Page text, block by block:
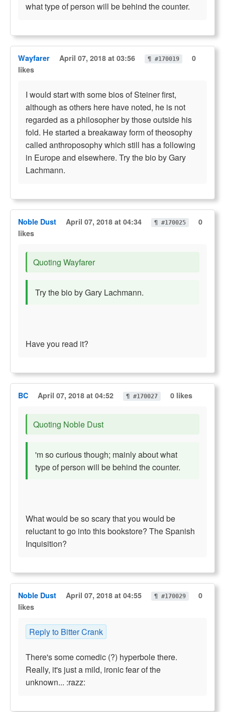
what type of person will be behind the counter.
Wayfarer April 07, 2018 at 03:56 ¶ #170019
0
likes
I would start with some bios of Steiner first,
although as others here have noted, he is not
regarded as a philosopher by those outside his
fold. He started a breakaway form of theosophy
called anthroposophy which still has a following
in Europe and elsewhere. Try the bio by Gary
Lachmann.
Noble Dust April 07, 2018 at 04:34 ¶ #170025
0
likes
Quoting Wayfarer
Try the bio by Gary Lachmann.
Have you read it?
BC April 07, 2018 at 04:52 ¶ #170027 0 likes
Quoting Noble Dust
'm so curious though; mainly about what
type of person will be behind the counter.
What would be so scary that you would be
reluctant to go into this bookstore? The Spanish
Inquisition?
Noble Dust April 07, 2018 at 04:55 ¶ #170029
0
likes
Reply to Bitter Crank
There's some comedic (?) hyperbole there.
Really, it's just a mild, ironic fear of the
unknown... :razz: